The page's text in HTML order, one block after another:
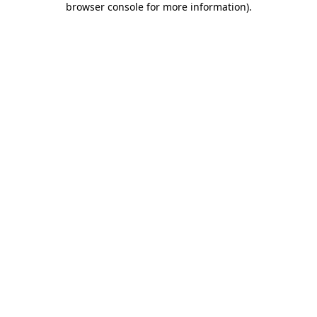
browser console for more information).